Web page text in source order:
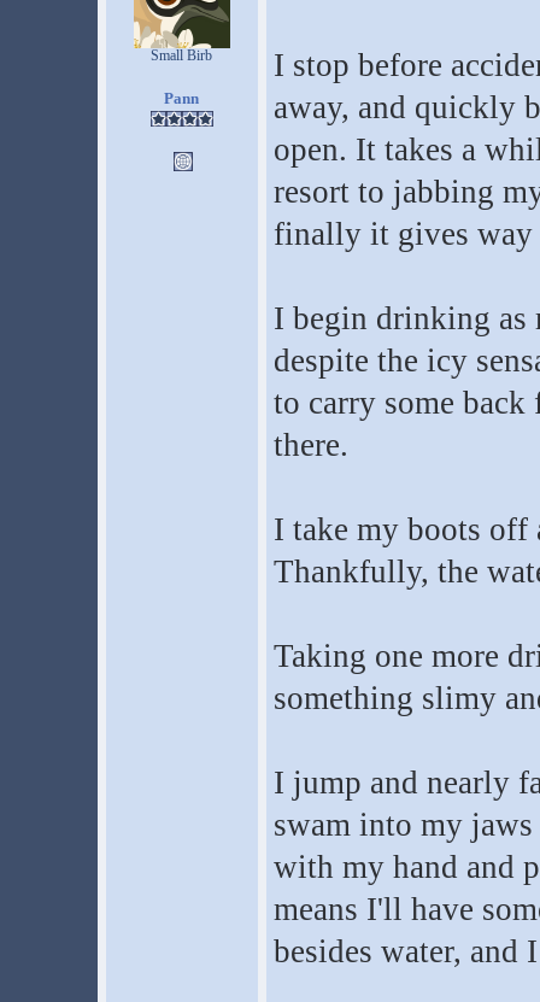
Small Birb
Pann
I stop before
away, and quickly
open. It takes a
resort to jabbing
finally it gives
I begin drinking as
despite the icy
to carry some
there.
I take my boots off
Thankfully, the
Taking one more
something slimy
I jump and nearly
swam into my
with my hand and
means I'll have
besides water,